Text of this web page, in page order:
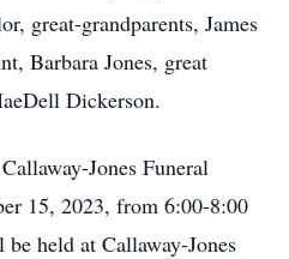
great-grandparents, James
Barbara Jones, great
Dickerson.
Jones Funeral
15, 2023, from 6:00-8:00
held at Callaway-Jones